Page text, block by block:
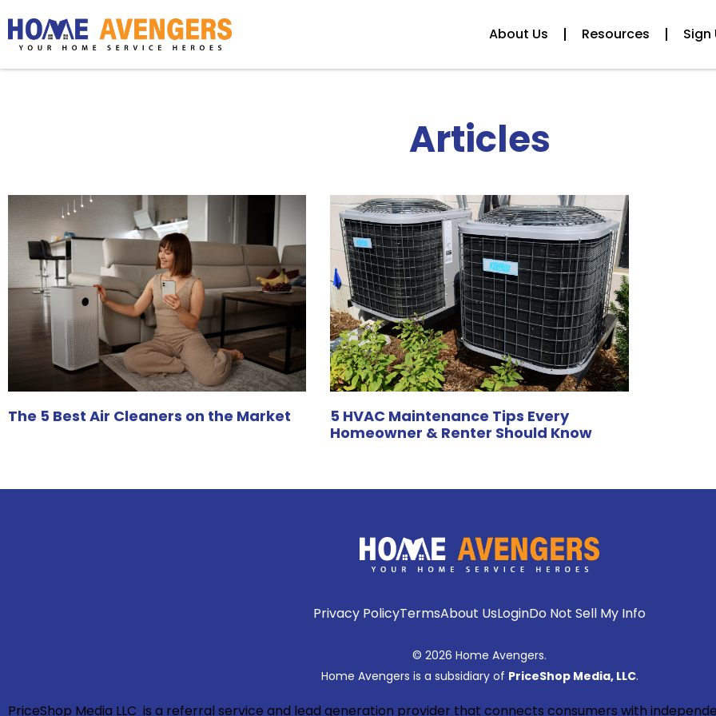
About Us Resources Sign
Articles
The 5 Best Air Cleaners on the Market
5 HVAC Maintenance Tips Every
Homeowner & Renter Should Know
Privacy PolicyTermsAbout UsLoginDo Not Sell My Info
© 2026 Home Avengers.
Home Avengers is a subsidiary of PriceShop Media, LLC.
PriceShop Media LLC is a referral service and lead generation provider that connects consumers with